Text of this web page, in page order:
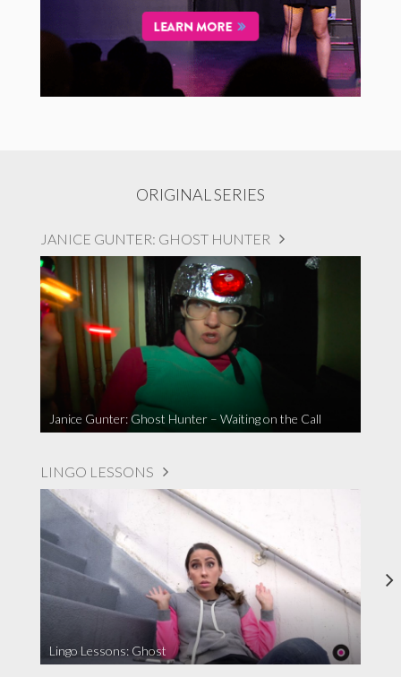
ORIGINAL SERIES
JANICE GUNTER: GHOST HUNTER
Janice Gunter: Ghost Hunter – Waiting on the Call
LINGO LESSONS
Lingo Lessons: Ghost